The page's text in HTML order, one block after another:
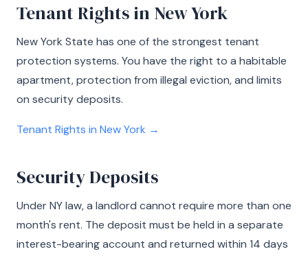
Tenant Rights in New York
New York State has one of the strongest tenant
protection systems. You have the right to a habitable
apartment, protection from illegal eviction, and limits
on security deposits.
Tenant Rights in New York →
Security Deposits
Under NY law, a landlord cannot require more than one
month's rent. The deposit must be held in a separate
interest-bearing account and returned within 14 days